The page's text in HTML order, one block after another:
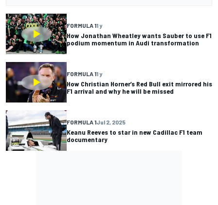
FORMULA 11 y
How Jonathan Wheatley wants Sauber to use F1
podium momentum in Audi transformation
FORMULA 11 y
How Christian Horner’s Red Bull exit mirrored his
F1 arrival and why he will be missed
FORMULA 1Jul 2, 2025
Keanu Reeves to star in new Cadillac F1 team
documentary